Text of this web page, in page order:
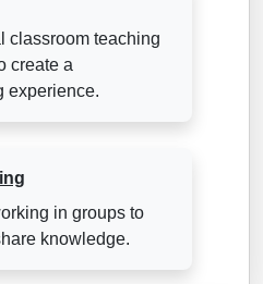
classroom teaching
create a
experience.
in groups to
knowledge.